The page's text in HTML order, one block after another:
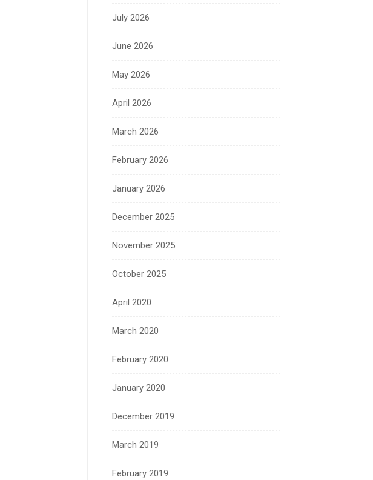
July 2026
June 2026
May 2026
April 2026
March 2026
February 2026
January 2026
December 2025
November 2025
October 2025
April 2020
March 2020
February 2020
January 2020
December 2019
March 2019
February 2019